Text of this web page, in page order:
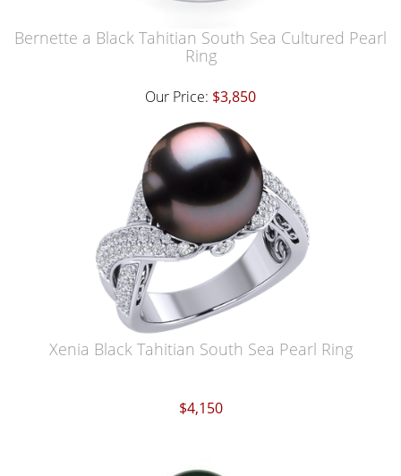
Bernette a Black Tahitian South Sea Cultured Pearl
Ring
Our Price: $3,850
Xenia Black Tahitian South Sea Pearl Ring
$4,150